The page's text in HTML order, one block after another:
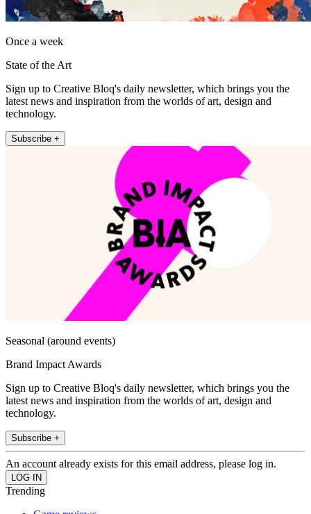
Once a week
State of the Art
Sign up to Creative Bloq's daily newsletter, which brings you the
latest news and inspiration from the worlds of art, design and
technology.
Subscribe +
Seasonal (around events)
Brand Impact Awards
Sign up to Creative Bloq's daily newsletter, which brings you the
latest news and inspiration from the worlds of art, design and
technology.
Subscribe +
An account already exists for this email address, please log in.
Trending